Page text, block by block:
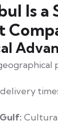
Is